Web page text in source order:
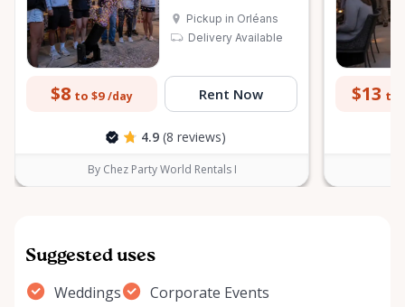
Pickup in Orléans
Delivery Available
$8 to $9 /day Rent Now
4.9 (8 reviews)
By Chez Party World Rentals I
$13 to
Suggested uses
Weddings
Corporate Events